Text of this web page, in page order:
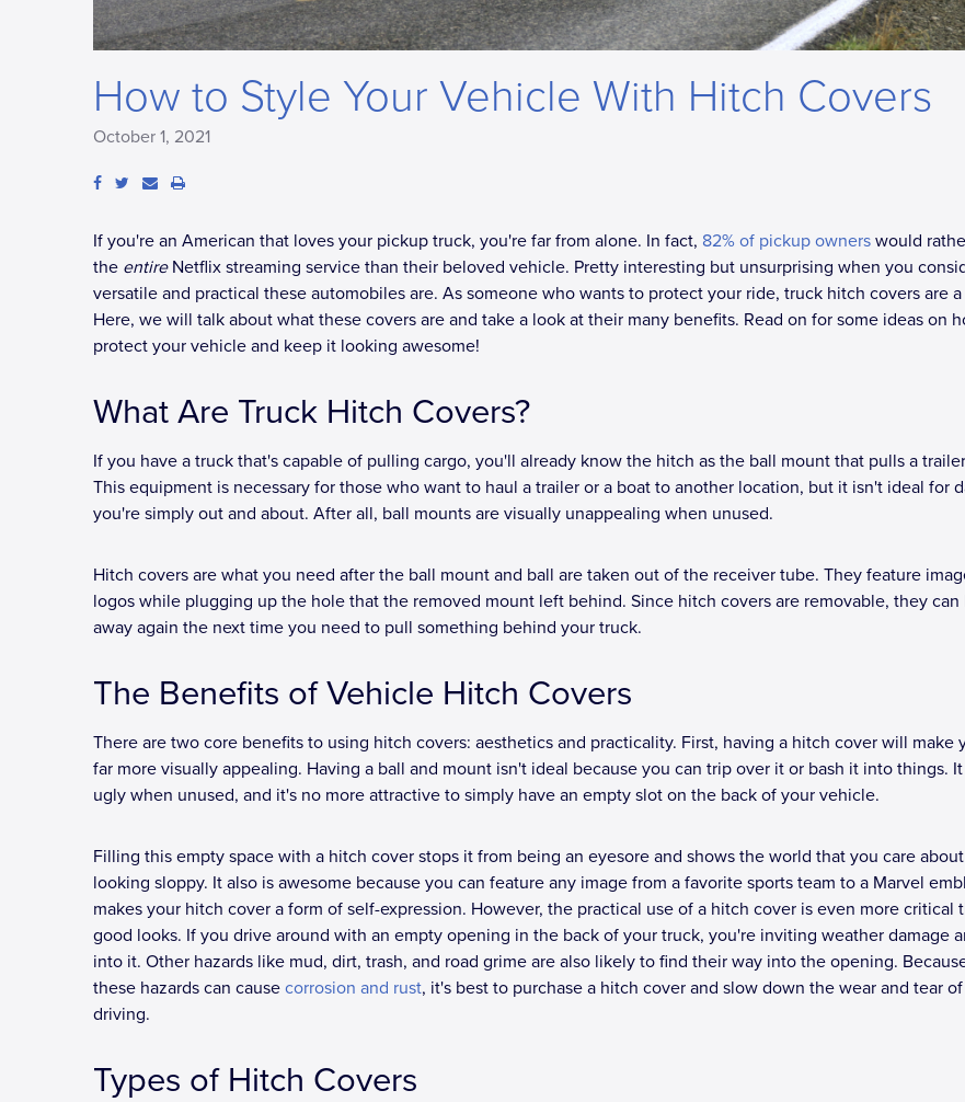
How to Style Your Vehicle With Hitch Covers
October 1, 2021
If you're an American that loves your pickup truck, you're far from alone. In fact, 82% of pickup owners would
the entire Netflix streaming service than their beloved vehicle. Pretty interesting but unsurprising when you
versatile and practical these automobiles are. As someone who wants to protect your ride, truck hitch covers are a
Here, we will talk about what these covers are and take a look at their many benefits. Read on for some ideas on
protect your vehicle and keep it looking awesome!
What Are Truck Hitch Covers?
If you have a truck that's capable of pulling cargo, you'll already know the hitch as the ball mount that pulls a
This equipment is necessary for those who want to haul a trailer or a boat to another location, but it isn't ideal for
you're simply out and about. After all, ball mounts are visually unappealing when unused.
Hitch covers are what you need after the ball mount and ball are taken out of the receiver tube. They feature
logos while plugging up the hole that the removed mount left behind. Since hitch covers are removable, they can
away again the next time you need to pull something behind your truck.
The Benefits of Vehicle Hitch Covers
There are two core benefits to using hitch covers: aesthetics and practicality. First, having a hitch cover will make
far more visually appealing. Having a ball and mount isn't ideal because you can trip over it or bash it into things.
ugly when unused, and it's no more attractive to simply have an empty slot on the back of your vehicle.
Filling this empty space with a hitch cover stops it from being an eyesore and shows the world that you care
looking sloppy. It also is awesome because you can feature any image from a favorite sports team to a Marvel
makes your hitch cover a form of self-expression. However, the practical use of a hitch cover is even more critical
good looks. If you drive around with an empty opening in the back of your truck, you're inviting weather damage
into it. Other hazards like mud, dirt, trash, and road grime are also likely to find their way into the opening.
these hazards can cause corrosion and rust, it's best to purchase a hitch cover and slow down the wear and tear
driving.
Types of Hitch Covers